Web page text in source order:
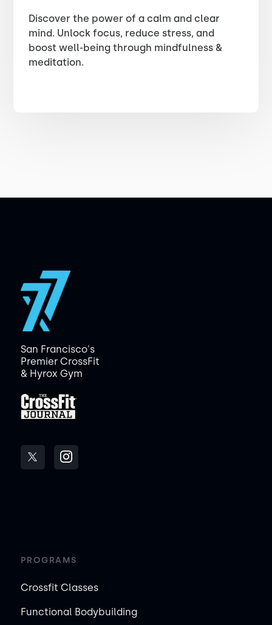
Discover the power of a calm and clear
mind. Unlock focus, reduce stress, and
boost well-being through mindfulness &
meditation.
San Francisco's
Premier CrossFit
& Hyrox Gym
PROGRAMS
Crossfit Classes
Functional Bodybuilding